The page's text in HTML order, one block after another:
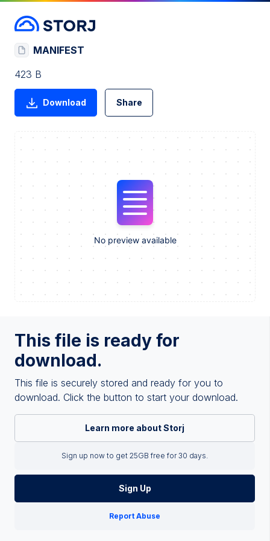
This file is ready for
download.
This file is securely stored and ready for you to
download. Click the button to start your download.
Learn more about Storj
Sign up now to get 25GB free for 30 days.
Sign Up
Report Abuse
MANIFEST
423 B
Download Share
No preview available